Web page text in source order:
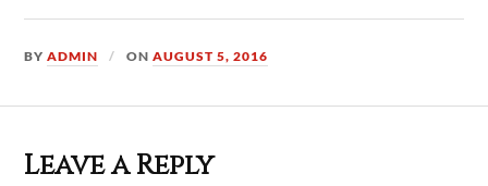
BYADMIN ONAUGUST 5, 2016
Leave a Reply